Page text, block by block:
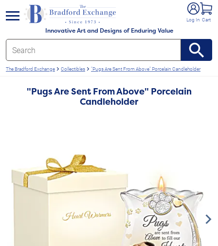
Innovative Art and Designs of Enduring Value
Log In Cart
menu
The Bradford Exchange Collectibles "Pugs Are Sent From Above" Porcelain Candleholder
"Pugs Are Sent From Above" Porcelain
Candleholder